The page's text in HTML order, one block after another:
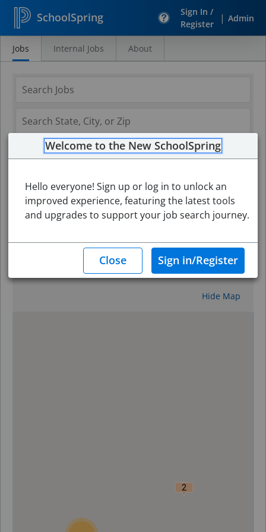
SchoolSpring
Sign In /
Register
| Admin
Search
Jobs Internal Jobs About
Search
Hide Map
2
Welcome to the New SchoolSpring
Hello everyone! Sign up or log in to unlock an
improved experience, featuring the latest tools
and upgrades to support your job search journey.